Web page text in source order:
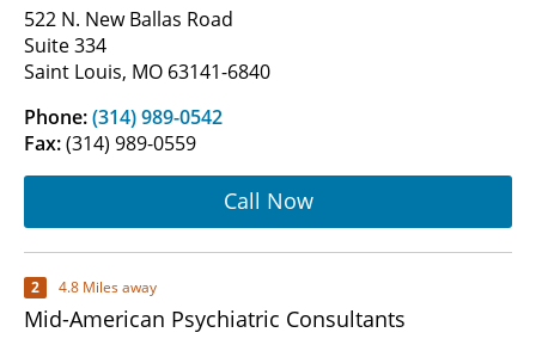
522 N. New Ballas Road
Suite 334
Saint Louis, MO 63141-6840
Phone:(314) 989-0542
Fax:(314) 989-0559
Call Now
2 4.8 Miles away
Mid-American Psychiatric Consultants